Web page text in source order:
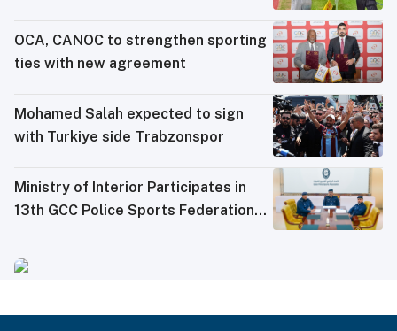
OCA, CANOC to strengthen sporting
ties with new agreement
Mohamed Salah expected to sign
with Turkiye side Trabzonspor
Ministry of Interior Participates in
13th GCC Police Sports Federations